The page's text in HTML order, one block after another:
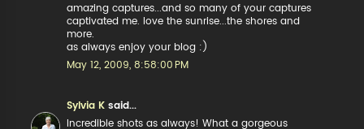
amazing captures...and so many of your captures
captivated me. love the sunrise...the shores and
more.
as always enjoy your blog :)
May 12, 2009, 8:58:00 PM
Sylvia K said...
Incredible shots as always! What a gorgeous